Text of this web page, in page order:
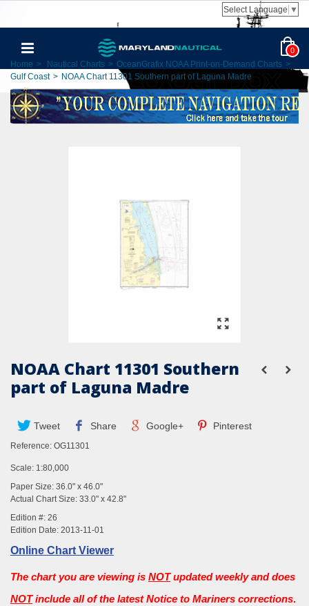
Select Language ▼
0
Home > Nautical Charts > OceanGrafix NOAA Print-on-Demand Charts >
Gulf Coast > NOAA Chart 11301 Southern part of Laguna Madre
NOAA Chart 11301 Southern
part of Laguna Madre
Tweet Share Google+ Pinterest
Reference: OG11301
Scale: 1:80,000
Paper Size: 36.0" x 46.0"
Actual Chart Size: 33.0" x 42.8"
Edition #: 26
Edition Date: 2013-11-01
Online Chart Viewer
The chart you are viewing is NOTupdated weekly and does
NOTinclude all of the latest Notice to Mariners corrections.